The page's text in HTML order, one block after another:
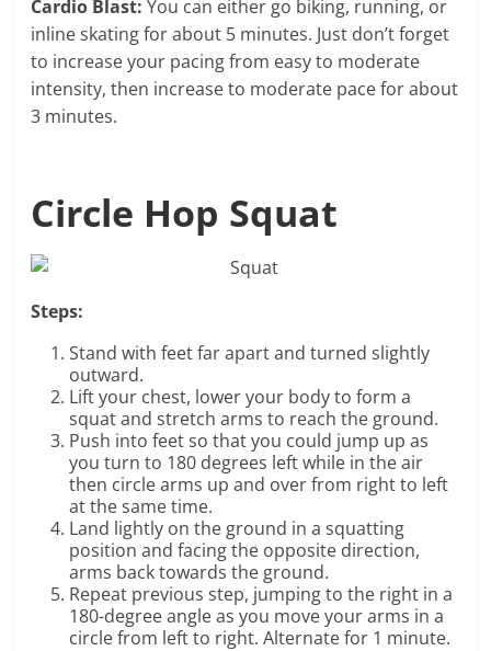
Cardio Blast: You can either go biking, running, or
inline skating for about 5 minutes. Just don’t forget
to increase your pacing from easy to moderate
intensity, then increase to moderate pace for about
3 minutes.
Circle Hop Squat
Steps:
Stand with feet far apart and turned slightly
outward.
Lift your chest, lower your body to form a
squat and stretch arms to reach the ground.
Push into feet so that you could jump up as
you turn to 180 degrees left while in the air
then circle arms up and over from right to left
at the same time.
Land lightly on the ground in a squatting
position and facing the opposite direction,
arms back towards the ground.
Repeat previous step, jumping to the right in a
180-degree angle as you move your arms in a
circle from left to right. Alternate for 1 minute.